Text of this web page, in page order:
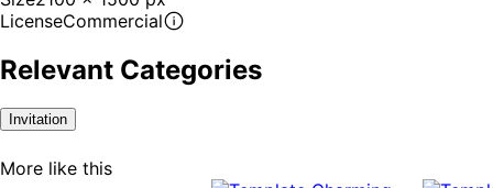
LicenseCommercial
Relevant Categories
Invitation
More like this